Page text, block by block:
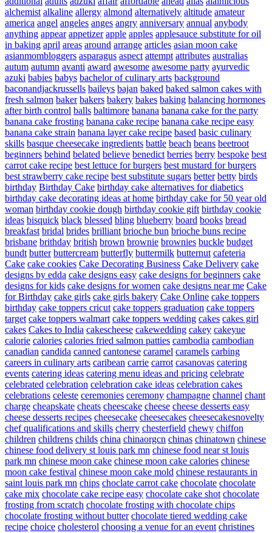
alchemist alkaline allergy almond alternatively altitude amateur
america angel angeles anges angry anniversary annual anybody
anything appear appetizer apple apples applesauce substitute for oil
in baking april areas around arrange articles asian moon cake
asianmombloggers asparagus aspect attempt attributes australias
autum autumn avanti award awesome awesome party ayurvedic
azuki babies babys bachelor of culinary arts background
baconandjackrussells baileys bajan baked baked salmon cakes with
fresh salmon baker bakers bakery bakes baking balancing hormones
after birth control balls baltimore banana banana cake for the party
banana cake frosting banana cake recipe banana cake recipe easy
banana cake strain banana layer cake recipe based basic culinary
skills basque cheesecake ingredients battle beach beans beetroot
beginners behind belated believe benedict berries berry bespoke best
carrot cake recipe best lettuce for burgers best mustard for burgers
best strawberry cake recipe best substitute sugars better betty birds
birthday Birthday Cake birthday cake alternatives for diabetics
birthday cake decorating ideas at home birthday cake for 50 year old
woman birthday cookie dough birthday cookie gift birthday cookie
ideas bisquick black blessed bling blueberry board books bread
breakfast bridal brides brilliant brioche bun brioche buns recipe
brisbane brithday british brown brownie brownies buckle budget
bundt butter buttercream butterfly buttermilk butternut cafeteria
Cake cake cookies Cake Decorating Business Cake Delivery cake
designs by edda cake designs easy cake designs for beginners cake
designs for kids cake designs for women cake designs near me Cake
for Birthday cake girls cake girls bakery Cake Online cake toppers
birthday cake toppers cricut cake toppers graduation cake toppers
target cake toppers walmart cake toppers wedding cakes cakes girl
cakes Cakes to India cakescheese cakewedding cakey cakeyue
calorie calories calories fried salmon patties cambodia cambodian
canadian candida canned cantonese caramel caramels carbing
careers in culinary arts caribean carrie carrot casanovas catering
events catering ideas catering menu ideas and pricing celebrate
celebrated celebration celebration cake ideas celebration cakes
celebrations celeste ceremonies ceremony champagne channel chant
charge cheapskate cheats cheescake cheese cheese desserts easy
cheese desserts recipes cheesecake cheesecakes cheesecakesnovelty
chef qualifications and skills cherry chesterfield chewy chiffon
children childrens childs china chinaorgcn chinas chinatown chinese
chinese food delivery st louis park mn chinese food near st louis
park mn chinese moon cake chinese moon cake calories chinese
moon cake festival chinese moon cake mold chinese restaurants in
saint louis park mn chips choclate carrot cake chocolate chocolate
cake mix chocolate cake recipe easy chocolate cake shot chocolate
frosting from scratch chocolate frosting with chocolate chips
chocolate frosting without butter chocolate tiered wedding cake
recipe choice cholesterol choosing a venue for an event christines